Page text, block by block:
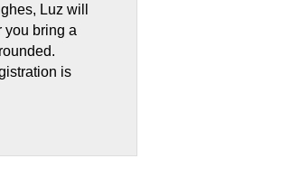
Luz will
you bring a
is